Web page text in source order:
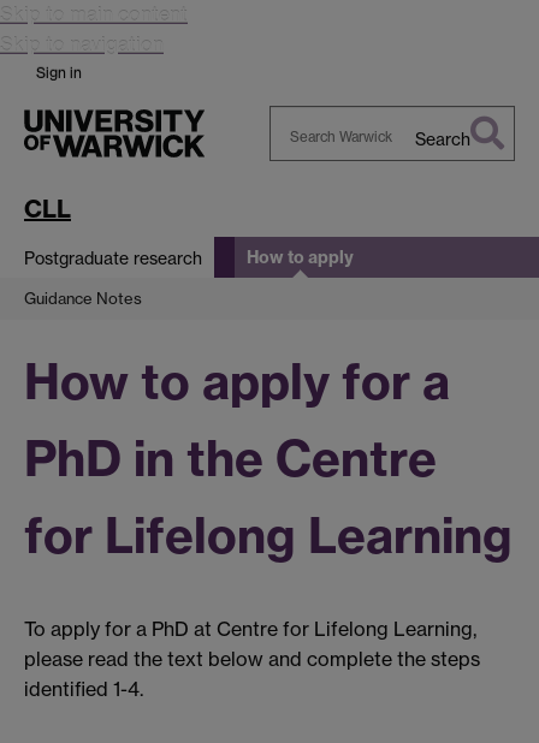
Skip to main content
Skip to navigation
Sign in
Search
CLL
Postgraduate research How to apply
Guidance Notes
How to apply for a
PhD in the Centre
for Lifelong Learning
To apply for a PhD at Centre for Lifelong Learning,
please read the text below and complete the steps
identified 1-4.